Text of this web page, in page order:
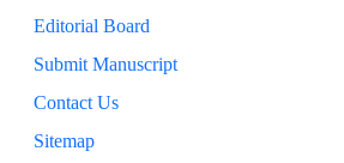
Editorial Board
Submit Manuscript
Contact Us
Sitemap